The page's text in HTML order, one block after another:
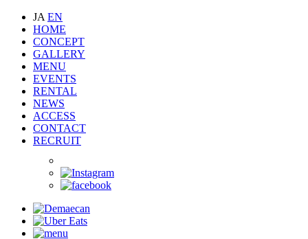
JA EN
HOME
CONCEPT
GALLERY
MENU
EVENTS
RENTAL
NEWS
ACCESS
CONTACT
RECRUIT